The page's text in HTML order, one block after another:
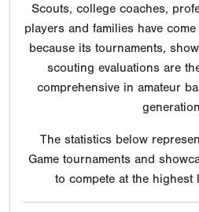
Scouts, college coaches,
players and families have
because its tournaments,
scouting evaluations are
comprehensive in amateur
The statistics below
Game tournaments and
to compete at the highest